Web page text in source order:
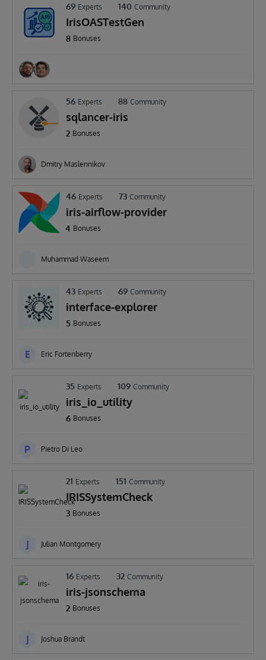
69 Experts 140 Community
IrisOASTestGen
8 Bonuses
56 Experts 88 Community
sqlancer-iris
2 Bonuses
Dmitry Maslennikov
46 Experts 73 Community
iris-airflow-provider
4 Bonuses
Muhammad Waseem
43 Experts 69 Community
interface-explorer
5 Bonuses
E Eric Fortenberry
35 Experts 109 Community
iris_io_utility
6 Bonuses
P Pietro Di Leo
21 Experts 151 Community
IRISSystemCheck
3 Bonuses
J Julian Montgomery
16 Experts 32 Community
iris-jsonschema
2 Bonuses
J Joshua Brandt